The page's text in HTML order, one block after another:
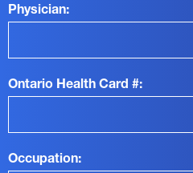
Physician:
Ontario Health Card #:
Occupation: